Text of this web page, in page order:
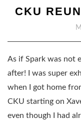
CKU
As if Spark was not
after! I was super
when I got home
CKU starting on
even though I had